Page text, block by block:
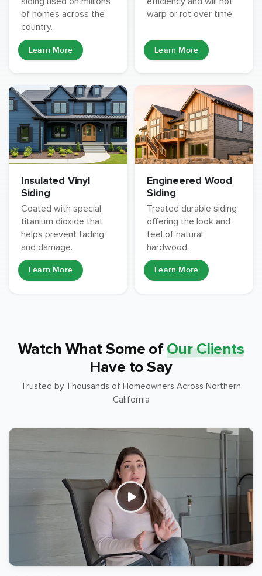
of homes across the
country.
Learn More
warp or rot over time.
Learn More
Insulated Vinyl
Siding
Coated with special
titanium dioxide that
helps prevent fading
and damage.
Learn More
Engineered Wood
Siding
Treated durable siding
offering the look and
feel of natural
hardwood.
Learn More
Watch What Some of Our Clients
Have to Say
Trusted by Thousands of Homeowners Across Northern
California